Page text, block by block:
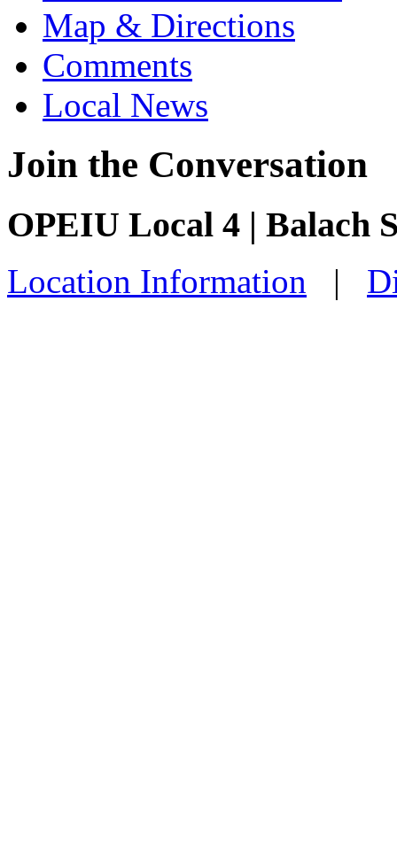
Map & Directions
Comments
Local News
Join the Conversation
OPEIU Local 4 | Balach
Location Information |